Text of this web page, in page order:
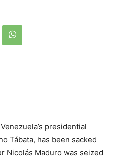
presidential
Tábata, has been sacked
Nicolás Maduro was seized